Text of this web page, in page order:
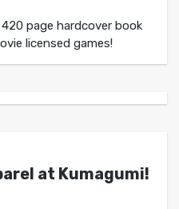
page hardcover book
licensed games!
at Kumagumi!